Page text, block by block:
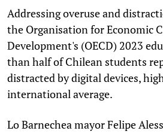
Addressing overuse and
the Organisation for Economic
Development's (OECD) 2023
than half of Chilean students
distracted by digital devices,
international average.
Lo Barnechea mayor Felipe